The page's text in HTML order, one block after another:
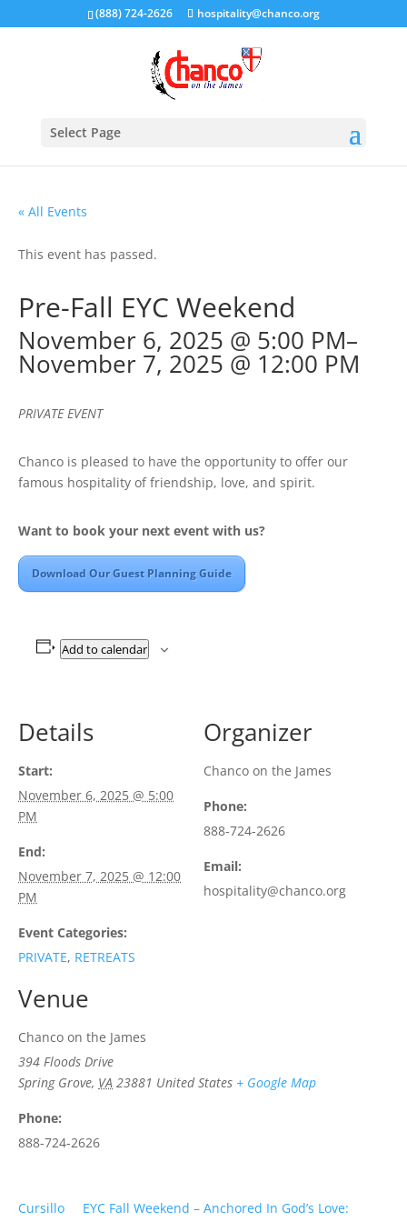
(888) 724-2626 hospitality@chanco.org
Select Page
« All Events
This event has passed.
Pre-Fall EYC Weekend
November 6, 2025 @ 5:00 PM–
November 7, 2025 @ 12:00 PM
PRIVATE EVENT
Chanco is pleased to have the opportunity to offer our
famous hospitality of friendship, love, and spirit.
Want to book your next event with us?
Download Our Guest Planning Guide
Add to calendar
Details
Start:
November 6, 2025 @ 5:00
PM
End:
November 7, 2025 @ 12:00
PM
Event Categories:
PRIVATE, RETREATS
Venue
Chanco on the James
394 Floods Drive
Spring Grove, VA 23881 United States + Google Map
Phone:
888-724-2626
Organizer
Chanco on the James
Phone:
888-724-2626
Email:
hospitality@chanco.org
Cursillo
EYC Fall Weekend – Anchored In God’s Love: